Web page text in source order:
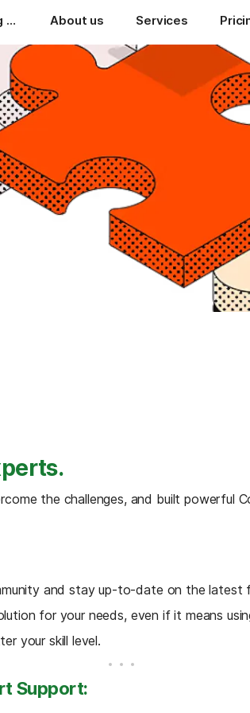
A Coda expert speaking your language About us Services
the challenges, and built powerful
and stay up-to-date on the latest
for your needs, even if it means
your skill level.
Support: